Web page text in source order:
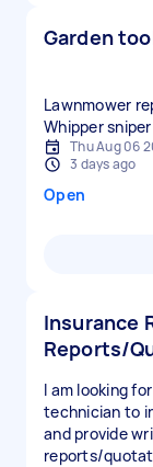
Garden
Lawnmower
Whipper
Thu Aug 06
3 days ago
Open
Insurance
Reports/
I am looking
technician to
and provide
reports/